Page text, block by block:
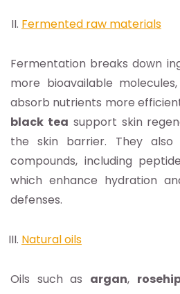
Fermented raw materials
Fermentation breaks down
more bioavailable
absorb nutrients more
black tea support skin
the skin barrier. They also
compounds, including
which enhance hydration
defenses.
Natural oils
Oils such as argan,